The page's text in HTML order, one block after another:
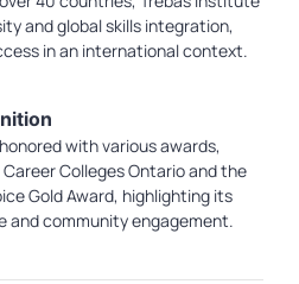
and global skills integration,
in an international context.
with various awards,
Colleges Ontario and the
Gold Award, highlighting its
and community engagement.